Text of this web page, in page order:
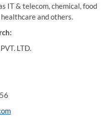
IT & telecom, chemical, food
and others.
LTD.